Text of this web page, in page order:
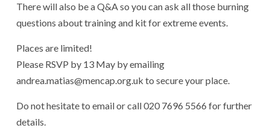
There will also be a Q&A so you can ask all those burning
questions about training and kit for extreme events.
Places are limited!
Please RSVP by 13 May by emailing
andrea.matias@mencap.org.uk to secure your place.
Do not hesitate to email or call 020 7696 5566 for further
details.